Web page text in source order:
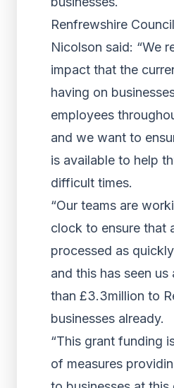
Renfrewshire
Nicolson said: “We
impact that the
having on
employees
and we want to
is available to help
difficult times.
“Our teams are
clock to ensure that
processed as
and this has seen us
than £3.3million to
businesses already.
“This grant funding
of measures